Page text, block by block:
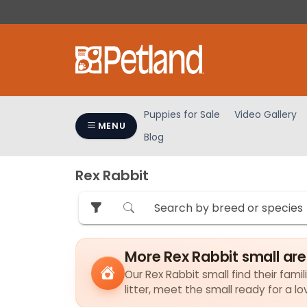
note:
Control-
MENU
Puppies for Sale Video Gallery
Blog
Rex Rabbit
More Rex Rabbit small
Our Rex Rabbit small find their
litter, meet the small ready for a